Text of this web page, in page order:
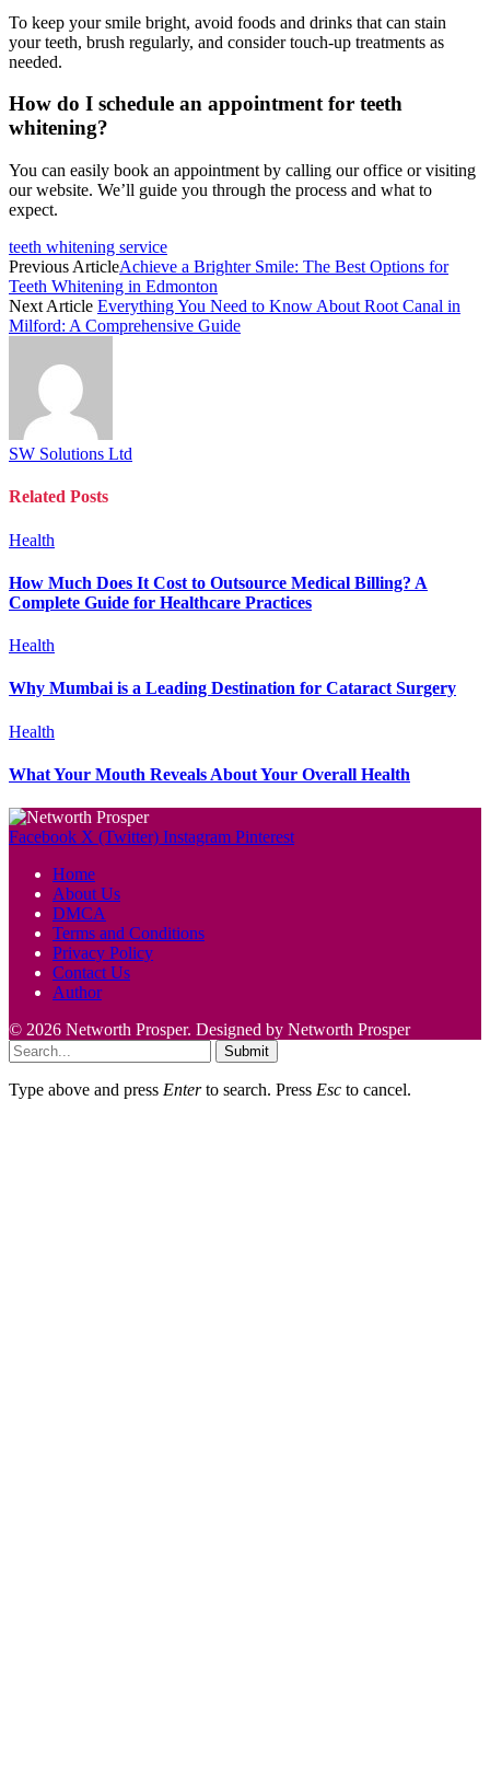
To keep your smile bright, avoid foods and drinks that can stain
your teeth, brush regularly, and consider touch-up treatments as
needed.
How do I schedule an appointment for teeth
whitening?
You can easily book an appointment by calling our office or visiting
our website. We’ll guide you through the process and what to
expect.
teeth whitening service
Previous ArticleAchieve a Brighter Smile: The Best Options for
Teeth Whitening in Edmonton
Next Article Everything You Need to Know About Root Canal in
Milford: A Comprehensive Guide
SW Solutions Ltd
Related Posts
Health
How Much Does It Cost to Outsource Medical Billing? A
Complete Guide for Healthcare Practices
Health
Why Mumbai is a Leading Destination for Cataract Surgery
Health
What Your Mouth Reveals About Your Overall Health
Facebook X (Twitter) Instagram Pinterest
Home
About Us
DMCA
Terms and Conditions
Privacy Policy
Contact Us
Author
© 2026 Networth Prosper. Designed by Networth Prosper
Submit
Type above and press Enterto search. Press Esc to cancel.